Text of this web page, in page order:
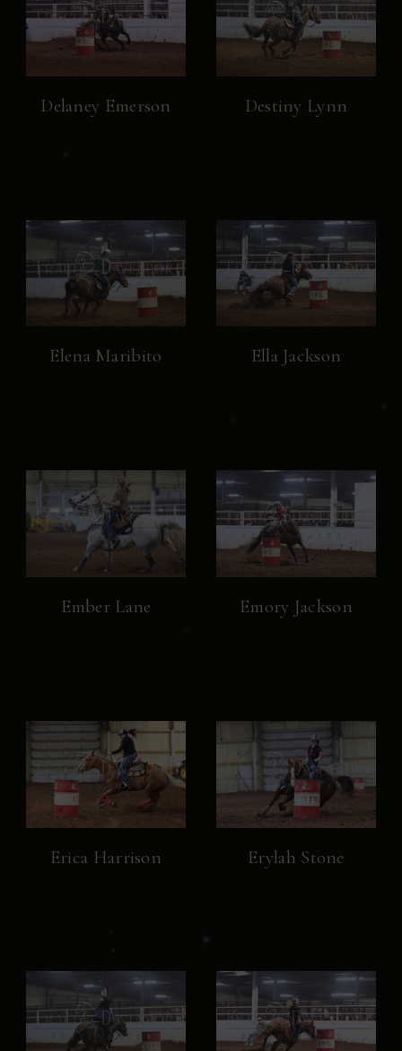
Delaney Emerson Destiny Lynn
Elena Maribito Ella Jackson
Ember Lane Emory Jackson
Erica Harrison Erylah Stone